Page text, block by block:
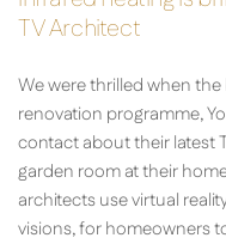
TV Architect
We were thrilled when
renovation programme,
contact about their latest
garden room at their
architects use virtual
visions, for homeowners